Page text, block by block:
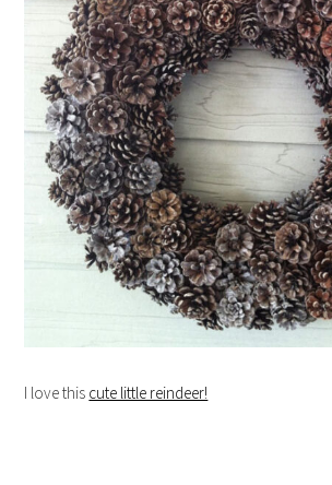
I love this cute little reindeer!